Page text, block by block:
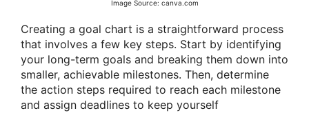
Image Source: canva.com
Creating a goal chart is a straightforward process
that involves a few key steps. Start by identifying
your long-term goals and breaking them down into
smaller, achievable milestones. Then, determine
the action steps required to reach each milestone
and assign deadlines to keep yourself